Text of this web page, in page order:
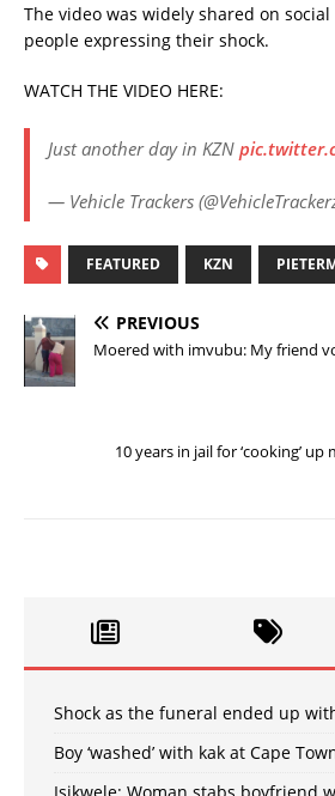
The video was widely shared on
people expressing their shock.
WATCH THE VIDEO HERE:
Just another day in KZN
— Vehicle Trackers
FEATURED KZN
PREVIOUS
Moered with imvubu: My friend
10 years in jail for ‘cooking’ up
Shock as the funeral ended up
Boy ‘washed’ with kak at Cape
Isikwele: Woman stabs boyfriend